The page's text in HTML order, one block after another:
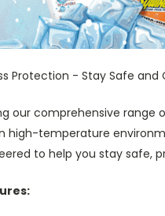
Protection - Stay Safe
our comprehensive range
high-temperature
to help you stay safe,